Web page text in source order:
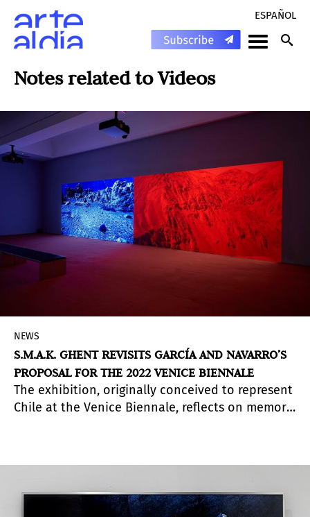
ESPAÑOL
Notes related toVideos
NEWS
S.M.A.K. GHENT REVISITS GARCÍA AND NAVARRO’S
PROPOSAL FOR THE 2022 VENICE BIENNALE
The exhibition, originally conceived to represent
Chile at the Venice Biennale, reflects on memory